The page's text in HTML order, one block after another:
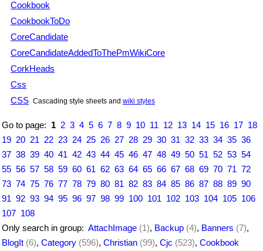
Cookbook
CookbookToDo
CoreCandidate
CoreCandidateAddedToThePmWikiCore
CorkHeads
Css
CSS Cascading style sheets and wiki styles
Go to page: 1 2 3 4 5 6 7 8 9 10 11 12 13 14 15 16 17 18
19 20 21 22 23 24 25 26 27 28 29 30 31 32 33 34 35 36
37 38 39 40 41 42 43 44 45 46 47 48 49 50 51 52 53 54
55 56 57 58 59 60 61 62 63 64 65 66 67 68 69 70 71 72
73 74 75 76 77 78 79 80 81 82 83 84 85 86 87 88 89 90
91 92 93 94 95 96 97 98 99 100 101 102 103 104 105 106
107 108
Only search in group: AttachImage (1), Backup (4), Banners (7),
BlogIt (6), Category (596), Christian (99), Cjc (523), Cookbook